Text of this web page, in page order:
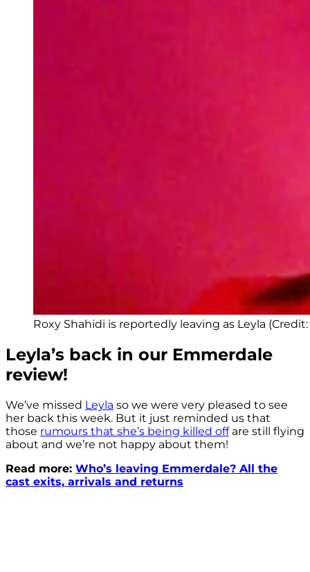
Roxy Shahidi is reportedly leaving as Leyla (Credit:
Leyla’s back in our Emmerdale
review!
We’ve missed Leyla so we were very pleased to see
her back this week. But it just reminded us that
those rumours that she’s being killed offare still flying
about and we’re not happy about them!
Read more: Who’s leaving Emmerdale? All the
cast exits, arrivals and returns